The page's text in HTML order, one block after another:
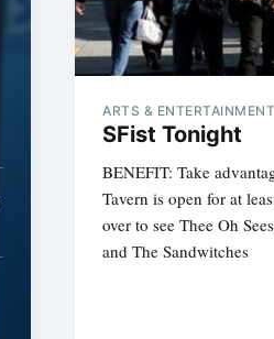
ARTS & ENTERTAINMENT
SFist Tonight
BENEFIT: Take
Tavern is open for at
over to see Thee Oh
and The Sandwitches